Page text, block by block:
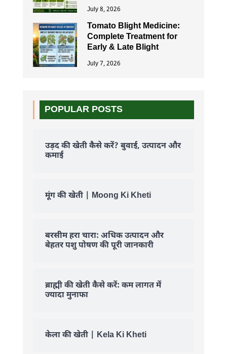
July 8, 2026
Tomato Blight Medicine:
Complete Treatment for
Early & Late Blight
July 7, 2026
POPULAR POSTS
उड़द की खेती कैसे करें? बुवाई, उत्पादन और
कमाई
मूंग की खेती | Moong Ki Kheti
बरसीम हरा चारा: अधिक उत्पादन और
बेहतर पशु पोषण की पूरी जानकारी
ब्राह्मी की खेती कैसे करें: कम लागत में
ज्यादा मुनाफा
केला की खेती | Kela Ki Kheti